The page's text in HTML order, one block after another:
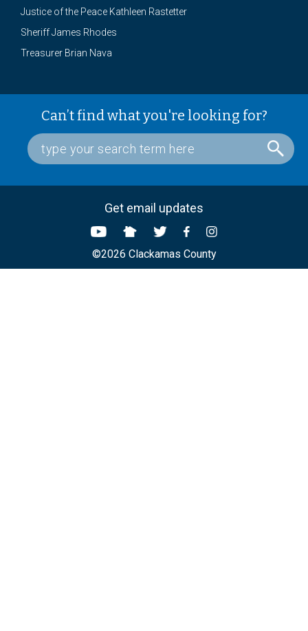
Justice of the Peace Kathleen Rastetter
Sheriff James Rhodes
Treasurer Brian Nava
Can’t find what you're looking for?
Get email updates
©2026 Clackamas County